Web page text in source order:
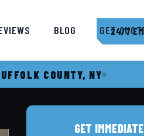
BLOG GET24/7
COUNTY, NY
GET